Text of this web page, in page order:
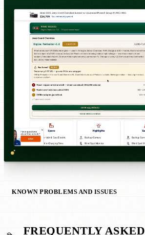
KNOWN PROBLEMS AND ISSUES
FREQUENTLY ASKED